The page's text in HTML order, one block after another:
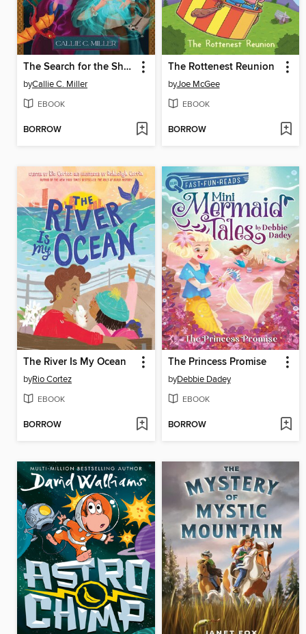
The Search for the Shadowsoul
byCallie C. Miller
EBOOK
BORROW
The Rottenest Reunion
byJoe McGee
EBOOK
BORROW
The River Is My Ocean
byRio Cortez
EBOOK
BORROW
The Princess Promise
byDebbie Dadey
EBOOK
BORROW